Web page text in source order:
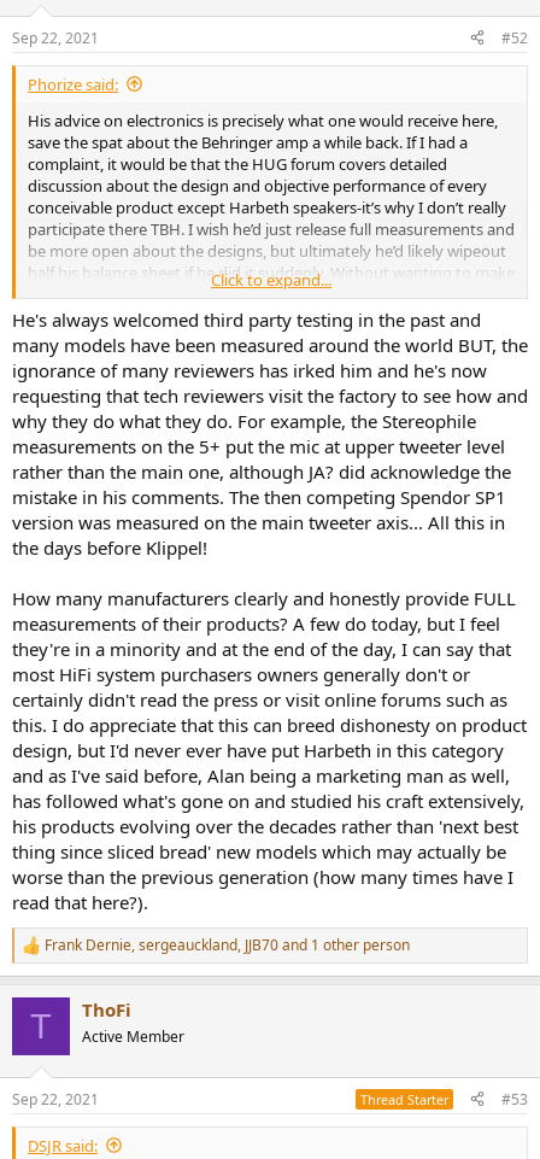
s
:
Sep 22, 2021 #52
Phorize said:
His advice on electronics is precisely what one would receive here,
save the spat about the Behringer amp a while back. If I had a
complaint, it would be that the HUG forum covers detailed
discussion about the design and objective performance of every
conceivable product except Harbeth speakers-it’s why I don’t really
participate there TBH. I wish he’d just release full measurements and
be more open about the designs, but ultimately he’d likely wipeout
half his balance sheet if he did it suddenly. Without wanting to make
this a political issue any company director would be a total idiot to
switch from a working sales strategy at the precise point that the
U.K entered (objectively speaking) the most hostile export
environment for SMEs it has seen for 50 years.
Click to expand...
He's always welcomed third party testing in the past and
many models have been measured around the world BUT, the
ignorance of many reviewers has irked him and he's now
requesting that tech reviewers visit the factory to see how and
why they do what they do. For example, the Stereophile
measurements on the 5+ put the mic at upper tweeter level
rather than the main one, although JA? did acknowledge the
mistake in his comments. The then competing Spendor SP1
version was measured on the main tweeter axis... All this in
the days before Klippel!
How many manufacturers clearly and honestly provide FULL
measurements of their products? A few do today, but I feel
they're in a minority and at the end of the day, I can say that
most HiFi system purchasers owners generally don't or
certainly didn't read the press or visit online forums such as
this. I do appreciate that this can breed dishonesty on product
design, but I'd never ever have put Harbeth in this category
and as I've said before, Alan being a marketing man as well,
has followed what's gone on and studied his craft extensively,
his products evolving over the decades rather than 'next best
thing since sliced bread' new models which may actually be
worse than the previous generation (how many times have I
read that here?).
R
e
s
:
Frank Dernie,sergeauckland, JJB70and 1 other person
T ThoFi
Active Member
Sep 22, 2021 Thread Starter #53
DSJR said: